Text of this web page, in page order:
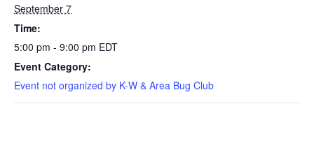
September 7
Time:
5:00 pm - 9:00 pm EDT
Event Category:
Event not organized by K-W & Area Bug Club